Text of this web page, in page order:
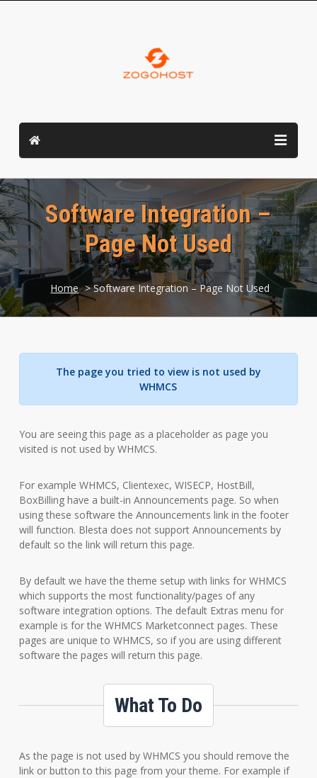
Software Integration –
Page Not Used
Home > Software Integration – Page Not Used
The page you tried to view is not used by
WHMCS
You are seeing this page as a placeholder as page you
visited is not used by WHMCS.
For example WHMCS, Clientexec, WISECP, HostBill,
BoxBilling have a built-in Announcements page. So when
using these software the Announcements link in the footer
will function. Blesta does not support Announcements by
default so the link will return this page.
By default we have the theme setup with links for WHMCS
which supports the most functionality/pages of any
software integration options. The default Extras menu for
example is for the WHMCS Marketconnect pages. These
pages are unique to WHMCS, so if you are using different
software the pages will return this page.
What To Do
As the page is not used by WHMCS you should remove the
link or button to this page from your theme. For example if